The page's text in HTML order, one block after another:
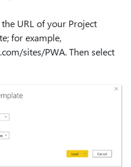
URL of your Project
for example,
sites/PWA. Then select